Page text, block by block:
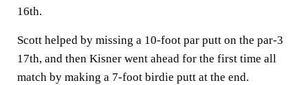
16th.
Scott helped by missing a 10-foot par putt on the par-3
17th, and then Kisner went ahead for the first time all
match by making a 7-foot birdie putt at the end.